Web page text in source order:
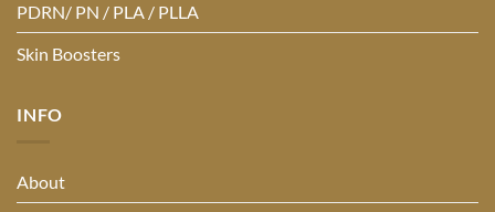
PDRN/ PN / PLA / PLLA
Skin Boosters
INFO
About